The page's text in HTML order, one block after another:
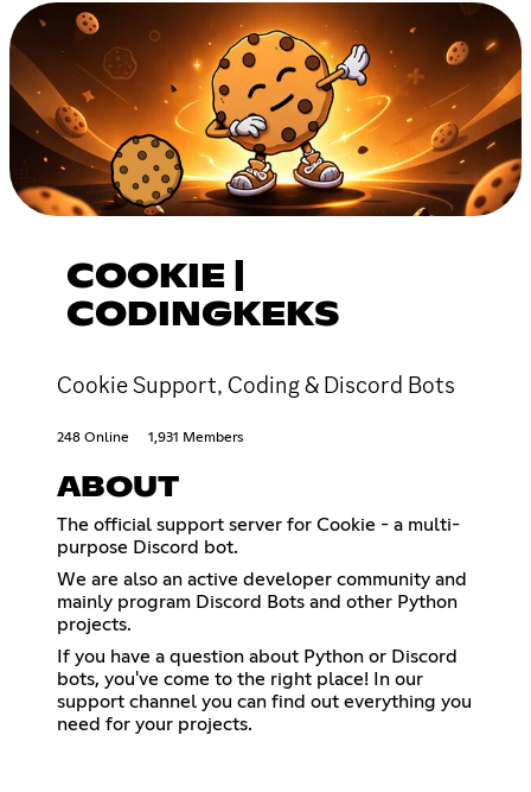
COOKIE |
CODINGKEKS
Cookie Support, Coding & Discord Bots
248 Online 1,931 Members
ABOUT
The official support server for Cookie - a multi-
purpose Discord bot.
We are also an active developer community and
mainly program Discord Bots and other Python
projects.
If you have a question about Python or Discord
bots, you've come to the right place! In our
support channel you can find out everything you
need for your projects.